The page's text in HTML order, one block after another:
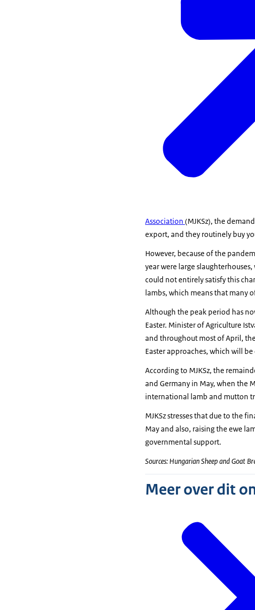
Association (MJKSz), the
export, and they routinely buy
However, because of the
year were large
could not entirely satisfy this
lambs, which means that many
Although the peak period has
Easter. Minister of Agriculture
and throughout most of April,
Easter approaches, which will
According to MJKSz, the
and Germany in May, when the
international lamb and mutton
MJKSz stresses that due to the
May and also, raising the ewe
governmental support.
Sources: Hungarian Sheep and Goat
Meer over dit